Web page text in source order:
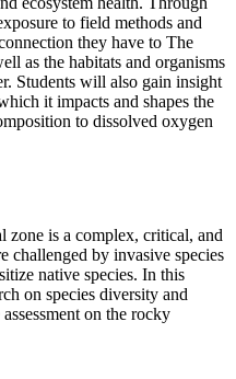
to field methods and
they have to The
as the habitats and organisms
Students will also gain insight
it impacts and shapes the
to dissolved oxygen
zone is a complex, critical, and
challenged by invasive species
native species. In this
on species diversity and
on the rocky